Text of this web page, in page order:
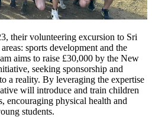
their volunteering excursion to Sri
sports development and the
aims to raise £30,000 by the New
seeking sponsorship and
a reality. By leveraging the expertise
will introduce and train children
encouraging physical health and
students.